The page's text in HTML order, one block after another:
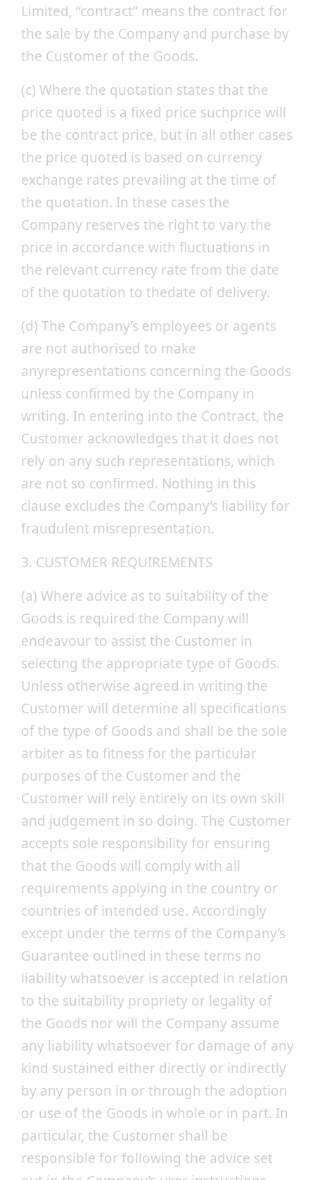
Limited, “contract” means the contract for
the sale by the Company and purchase by
the Customer of the Goods.
(c) Where the quotation states that the
price quoted is a fixed price suchprice will
be the contract price, but in all other cases
the price quoted is based on currency
exchange rates prevailing at the time of
the quotation. In these cases the
Company reserves the right to vary the
price in accordance with fluctuations in
the relevant currency rate from the date
of the quotation to thedate of delivery.
(d) The Company’s employees or agents
are not authorised to make
anyrepresentations concerning the Goods
unless confirmed by the Company in
writing. In entering into the Contract, the
Customer acknowledges that it does not
rely on any such representations, which
are not so confirmed. Nothing in this
clause excludes the Company’s liability for
fraudulent misrepresentation.
3. CUSTOMER REQUIREMENTS
(a) Where advice as to suitability of the
Goods is required the Company will
endeavour to assist the Customer in
selecting the appropriate type of Goods.
Unless otherwise agreed in writing the
Customer will determine all specifications
of the type of Goods and shall be the sole
arbiter as to fitness for the particular
purposes of the Customer and the
Customer will rely entirely on its own skill
and judgement in so doing. The Customer
accepts sole responsibility for ensuring
that the Goods will comply with all
requirements applying in the country or
countries of intended use. Accordingly
except under the terms of the Company’s
Guarantee outlined in these terms no
liability whatsoever is accepted in relation
to the suitability propriety or legality of
the Goods nor will the Company assume
any liability whatsoever for damage of any
kind sustained either directly or indirectly
by any person in or through the adoption
or use of the Goods in whole or in part. In
particular, the Customer shall be
responsible for following the advice set